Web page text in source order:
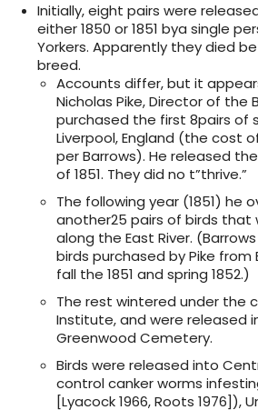
Initially, eight pairs were released
either 1850 or 1851 bya single
Yorkers. Apparently they died
breed.
Accounts differ, but it
Nicholas Pike, Director of the
purchased the first 8pairs of
Liverpool, England (the cost
per Barrows). He released
of 1851. They did no t”thrive.”
The following year (1851) he
another25 pairs of birds that
along the East River.
birds purchased by Pike from
fall the 1851 and spring 1852.)
The rest wintered under the
Institute, and were released
Greenwood Cemetery.
Birds were released into
control canker worms
[Lyacock 1966, Roots 1976]),